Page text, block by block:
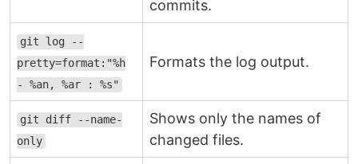
commits.
git log --
pretty=format:"%h
- %an, %ar : %s"
Formats the log output.
git diff --name-
only
Shows only the names of
changed files.